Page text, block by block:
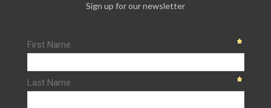
Sign up for our newsletter